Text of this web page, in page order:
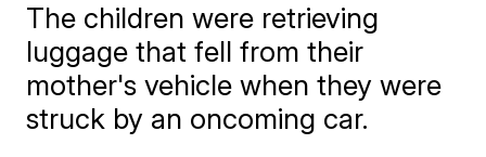
The children were retrieving
luggage that fell from their
mother's vehicle when they were
struck by an oncoming car.